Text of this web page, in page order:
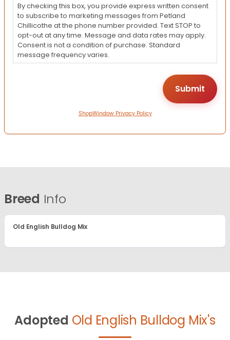
By checking this box, you provide express written consent
to subscribe to marketing messages from Petland
Chillicothe at the phone number provided. Text STOP to
opt-out at any time. Message and data rates may apply.
Consent is not a condition of purchase. Standard
message frequency varies.
ShopWindow Privacy Policy
Breed Info
Old English Bulldog Mix
Adopted Old English Bulldog Mix's